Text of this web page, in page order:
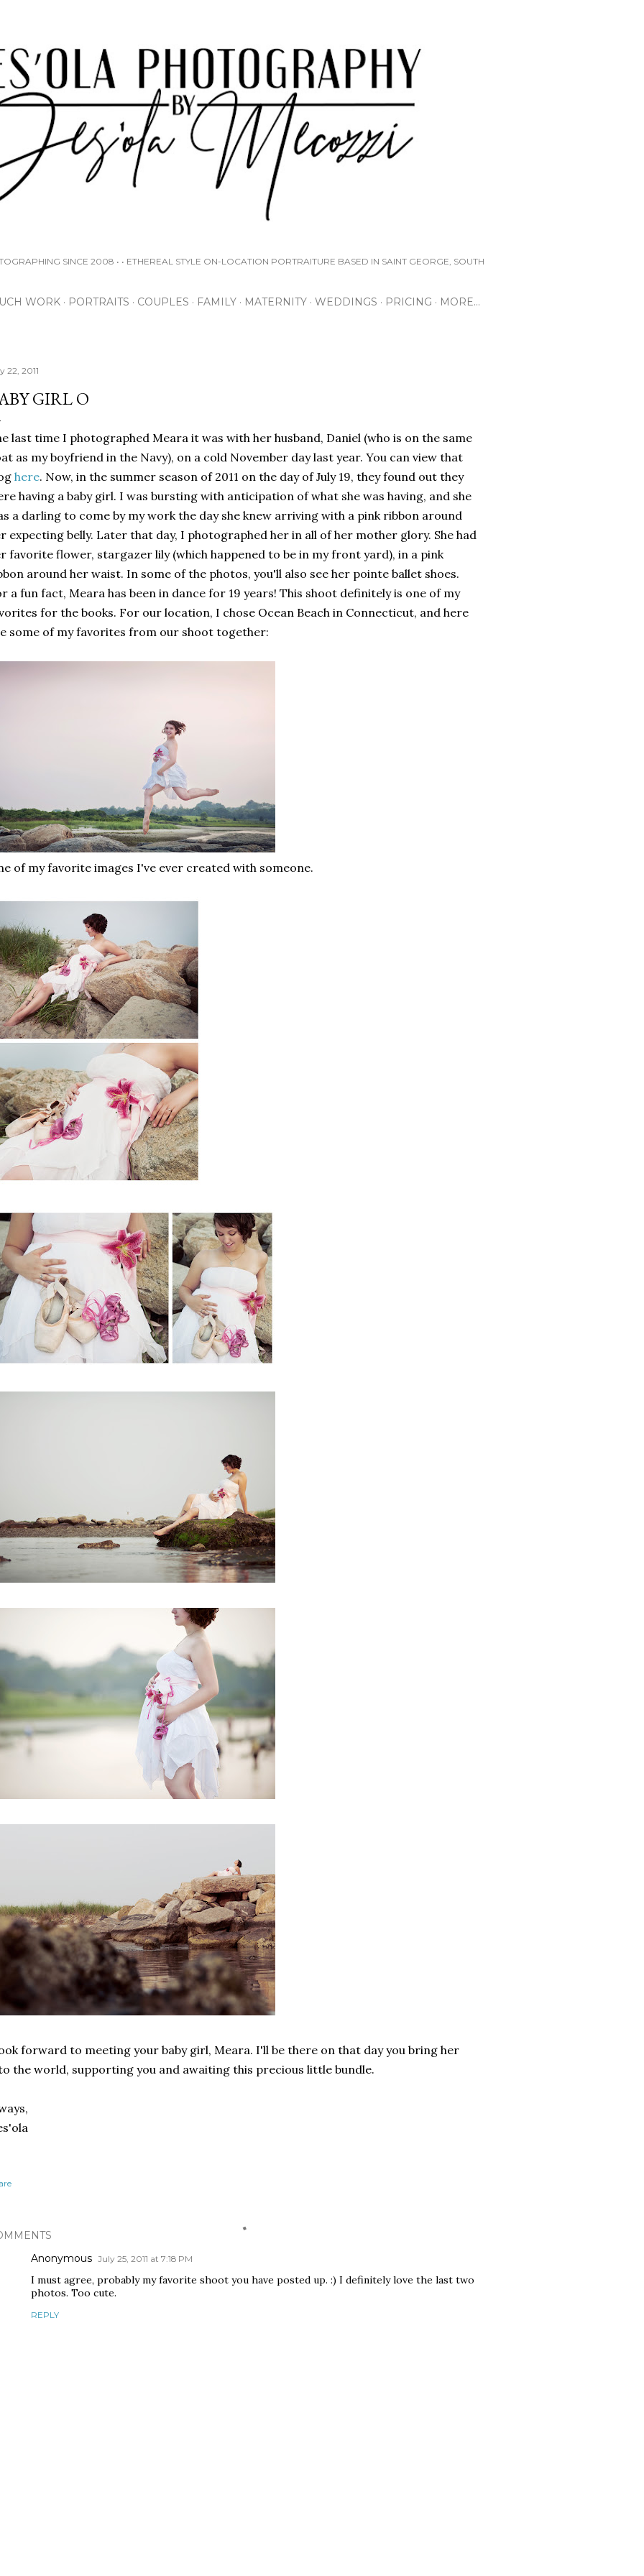
SINCE 2008 • • ETHEREAL STYLE ON-LOCATION PORTRAITURE BASED IN SAINT GEORGE, SOUTH
WORK PORTRAITS COUPLES FAMILY MATERNITY WEDDINGS PRICING MORE…
22, 2011
GIRL O
last time I photographed Meara it was with her husband, Daniel (who is on the same
as my boyfriend in the Navy), on a cold November day last year. You can view that
here. Now, in the summer season of 2011 on the day of July 19, they found out they
having a baby girl. I was bursting with anticipation of what she was having, and she
a darling to come by my work the day she knew arriving with a pink ribbon around
expecting belly. Later that day, I photographed her in all of her mother glory. She had
favorite flower, stargazer lily (which happened to be in my front yard), in a pink
around her waist. In some of the photos, you'll also see her pointe ballet shoes.
a fun fact, Meara has been in dance for 19 years! This shoot definitely is one of my
for the books. For our location, I chose Ocean Beach in Connecticut, and here
some of my favorites from our shoot together:
of my favorite images I've ever created with someone.
forward to meeting your baby girl, Meara. I'll be there on that day you bring her
the world, supporting you and awaiting this precious little bundle.
Anonymous July 25, 2011 at 7:18 PM
I must agree, probably my favorite shoot you have posted up. :) I definitely love the last two
photos. Too cute.
REPLY